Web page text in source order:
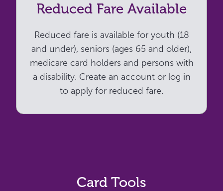
Reduced Fare Available
Reduced fare is available for youth (18
and under), seniors (ages 65 and older),
medicare card holders and persons with
a disability. Create an account or log in
to apply for reduced fare.
Card Tools